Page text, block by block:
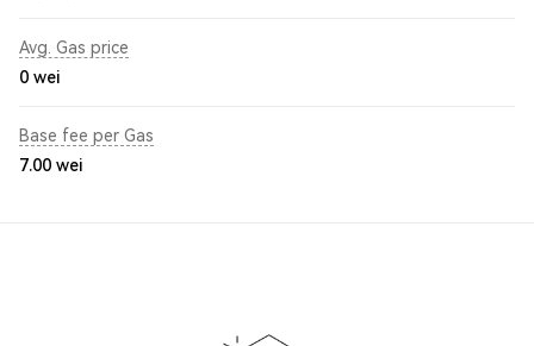
Avg. Gas price
0 wei
Base fee per Gas
7.00 wei